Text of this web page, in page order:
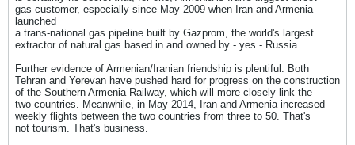
gas customer, especially since May 2009 when Iran and Armenia
launched
a trans-national gas pipeline built by Gazprom, the world's largest
extractor of natural gas based in and owned by - yes - Russia.
Further evidence of Armenian/Iranian friendship is plentiful. Both
Tehran and Yerevan have pushed hard for progress on the construction
of the Southern Armenia Railway, which will more closely link the
two countries. Meanwhile, in May 2014, Iran and Armenia increased
weekly flights between the two countries from three to 50. That's
not tourism. That's business.